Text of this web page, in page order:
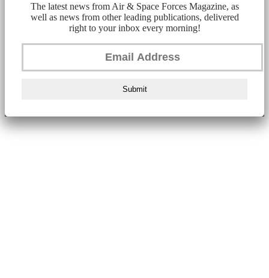
The latest news from Air & Space Forces Magazine, as
well as news from other leading publications, delivered
right to your inbox every morning!
Submit